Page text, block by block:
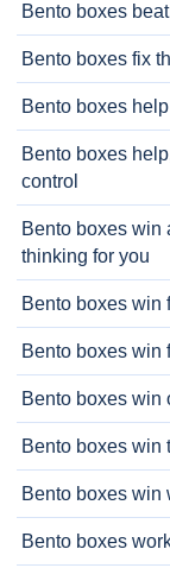
Bento boxes
Bento boxes fix
Bento boxes
Bento boxes
control
Bento boxes win
thinking for you
Bento boxes win
Bento boxes win
Bento boxes win
Bento boxes win
Bento boxes win
Bento boxes